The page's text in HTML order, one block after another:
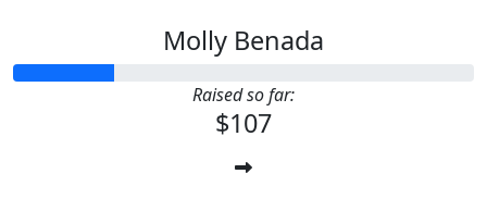
Molly Benada
Raised so far:
$107